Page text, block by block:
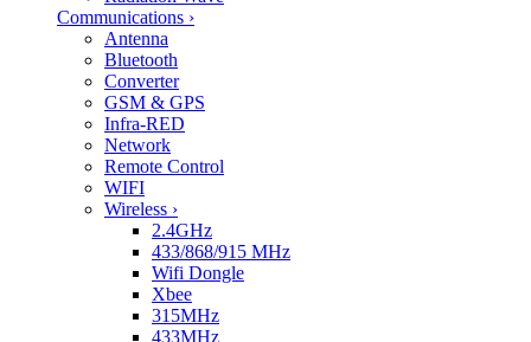
Communications ›
Antenna
Bluetooth
Converter
GSM & GPS
Infra-RED
Network
Remote Control
WIFI
Wireless ›
2.4GHz
433/868/915 MHz
Wifi Dongle
Xbee
315MHz
433MHz